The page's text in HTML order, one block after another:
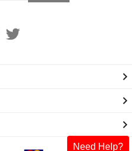
Need Help?
keyboard_arrow_right
keyboard_arrow_right
keyboard_arrow_right